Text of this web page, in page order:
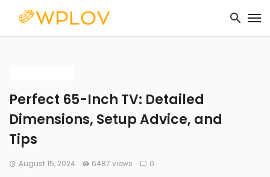
Perfect 65-Inch TV: Detailed
Dimensions, Setup Advice, and
Tips
August 15, 2024 6487 views 0